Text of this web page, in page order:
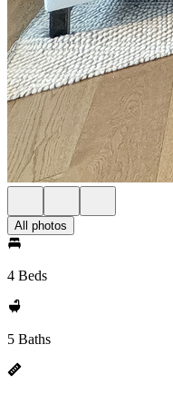
All photos
4 Beds
5 Baths